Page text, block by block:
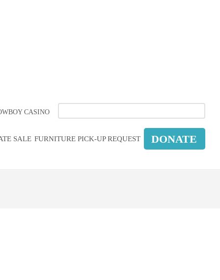
CASINO
SALE FURNITURE PICK-UP REQUEST DONATE